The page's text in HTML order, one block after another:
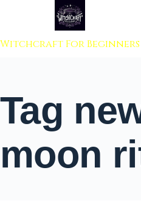
to content
Witchcraft For Beginners
Tag
moon